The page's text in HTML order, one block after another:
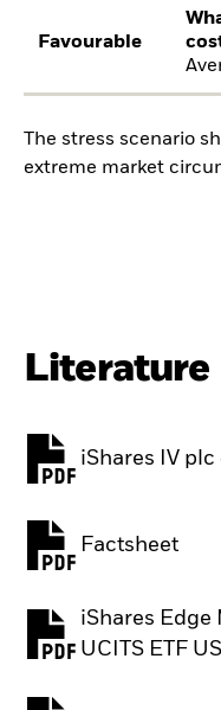
Favourable
The stress scenario
extreme market
Literature
iShares IV
PDF, opens in
Factsheet
iShares Edge
UCITS ETF
PDF, opens in